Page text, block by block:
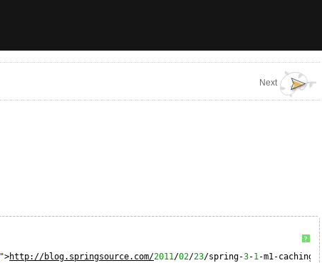
Next
?
">http://blog.springsource.com/2011/02/23/spring-3-1-m1-